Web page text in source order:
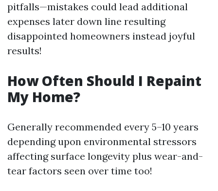
pitfalls—mistakes could lead additional
expenses later down line resulting
disappointed homeowners instead joyful
results!
How Often Should I Repaint
My Home?
Generally recommended every 5–10 years
depending upon environmental stressors
affecting surface longevity plus wear-and-
tear factors seen over time too!